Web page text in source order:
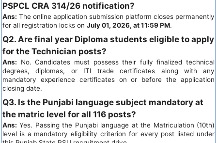
PSPCL CRA 314/26 notification?
Ans: The online application submission platform closes permanently
for all registration locks on July 01, 2026, at 11:59 PM.
Q2. Are final year Diploma students eligible to apply
for the Technician posts?
Ans: No. Candidates must possess their fully finalized technical
degrees, diplomas, or ITI trade certificates along with any
mandatory experience certificates on or before the application
closing date.
Q3. Is the Punjabi language subject mandatory at
the matric level for all 116 posts?
Ans: Yes. Passing the Punjabi language at the Matriculation (10th)
level is a mandatory eligibility criterion for every post listed under